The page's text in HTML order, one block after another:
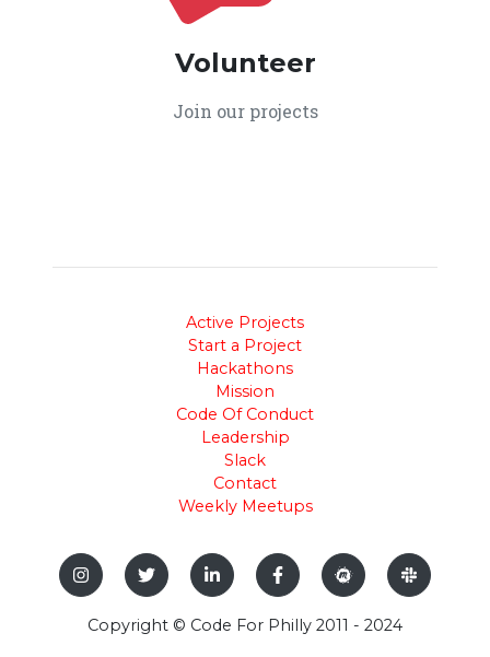
Volunteer
Join our projects
Active Projects
Start a Project
Hackathons
Mission
Code Of Conduct
Leadership
Slack
Contact
Weekly Meetups
Copyright © Code For Philly 2011 - 2024